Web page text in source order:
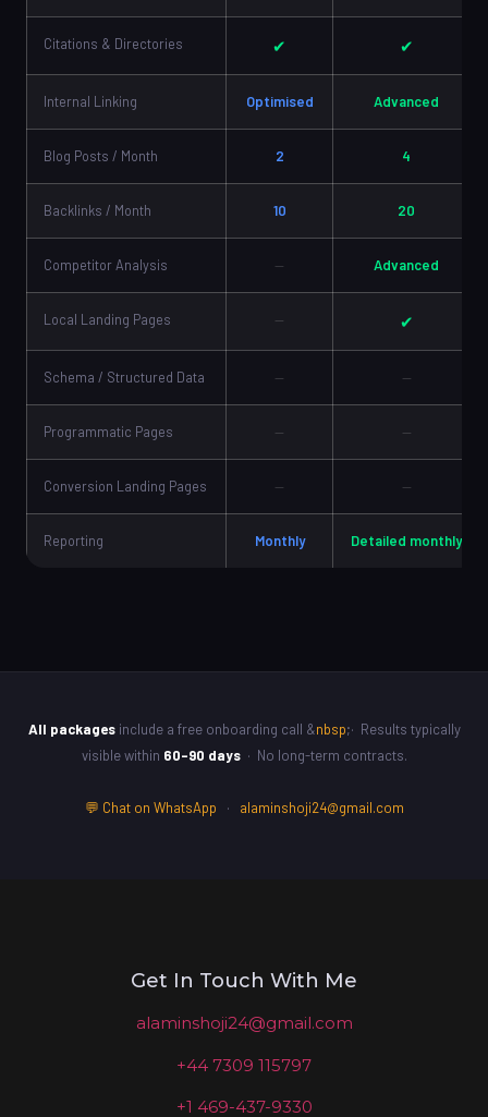
Citations & Directories ✔ ✔
Internal Linking Optimised Advanced
Blog Posts / Month 2 4
Backlinks / Month 10 20
Competitor Analysis — Advanced
Local Landing Pages — ✔
Schema / Structured Data — —
Programmatic Pages — —
Conversion Landing Pages — —
Reporting Monthly Detailed monthly
All packagesinclude a free onboarding call &nbsp;· Results typically
visible within 60–90 days· No long-term contracts.
💬 Chat on WhatsApp · alaminshoji24@gmail.com
Get In Touch With Me
alaminshoji24@gmail.com
+44 7309 115797
+1 469-437-9330